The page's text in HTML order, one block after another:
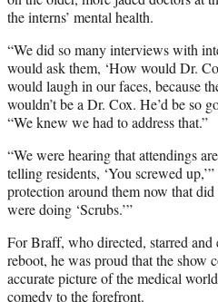
the interns’ mental health.
“We did so many interviews with
would ask them, ‘How would Dr.
would laugh in our faces, because
wouldn’t be a Dr. Cox. He’d be so
“We knew we had to address that.”
“We were hearing that attendings
telling residents, ‘You screwed
protection around them now that
were doing ‘Scrubs.’”
For Braff, who directed, starred and
reboot, he was proud that the show
accurate picture of the medical
comedy to the forefront.